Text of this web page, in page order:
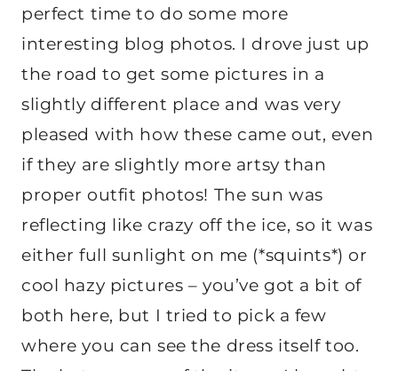
perfect time to do some more
interesting blog photos. I drove just up
the road to get some pictures in a
slightly different place and was very
pleased with how these came out, even
if they are slightly more artsy than
proper outfit photos! The sun was
reflecting like crazy off the ice, so it was
either full sunlight on me (*squints*) or
cool hazy pictures – you’ve got a bit of
both here, but I tried to pick a few
where you can see the dress itself too.